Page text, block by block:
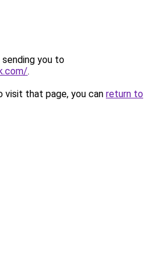
sending you to
.
that page, you can return to